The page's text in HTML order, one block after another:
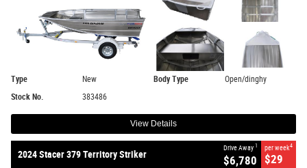
Type New Body Type
Open/dinghy
Stock No.
383486
View Details
2024 Stacer 379 Territory Striker
Drive Away 1
$6,780
per week4
$29